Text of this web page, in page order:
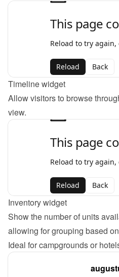
Timeline widget
Allow visitors to browse
view.
Inventory widget
Show the number of units
allowing for grouping based
Ideal for campgrounds or